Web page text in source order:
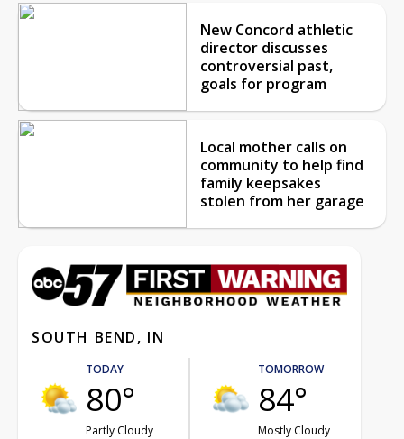
New Concord athletic
director discusses
controversial past,
goals for program
Local mother calls on
community to help find
family keepsakes
stolen from her garage
SOUTH BEND, IN
TODAY
80°
Partly Cloudy
TOMORROW
84°
Mostly Cloudy